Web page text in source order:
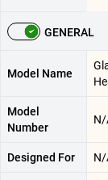
GENERAL
Model Name
Model
Number
N/
Designed For N/